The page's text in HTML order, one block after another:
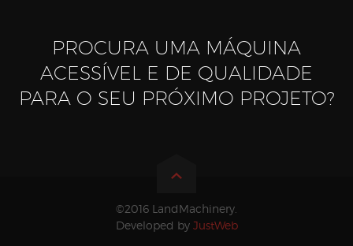
PROCURA UMA MÁQUINA
ACESSÍVEL E DE QUALIDADE
PARA O SEU PRÓXIMO PROJETO?
©2016 LandMachinery.
Developed by JustWeb